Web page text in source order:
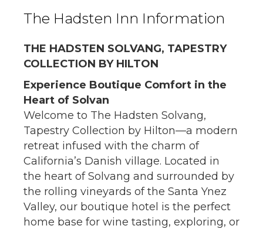
The Hadsten Inn Information
THE HADSTEN SOLVANG, TAPESTRY
COLLECTION BY HILTON
Experience Boutique Comfort in the
Heart of Solvan
Welcome to The Hadsten Solvang,
Tapestry Collection by Hilton—a modern
retreat infused with the charm of
California’s Danish village. Located in
the heart of Solvang and surrounded by
the rolling vineyards of the Santa Ynez
Valley, our boutique hotel is the perfect
home base for wine tasting, exploring, or